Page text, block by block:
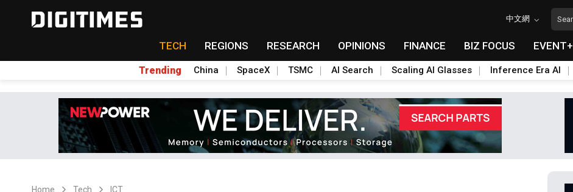
中文網
TECH REGIONS RESEARCH OPINIONS FINANCE BIZ FOCUS EVENT+
Trending China SpaceX TSMC AI Search Scaling AI Glasses Inference Era AI
Home Tech ICT